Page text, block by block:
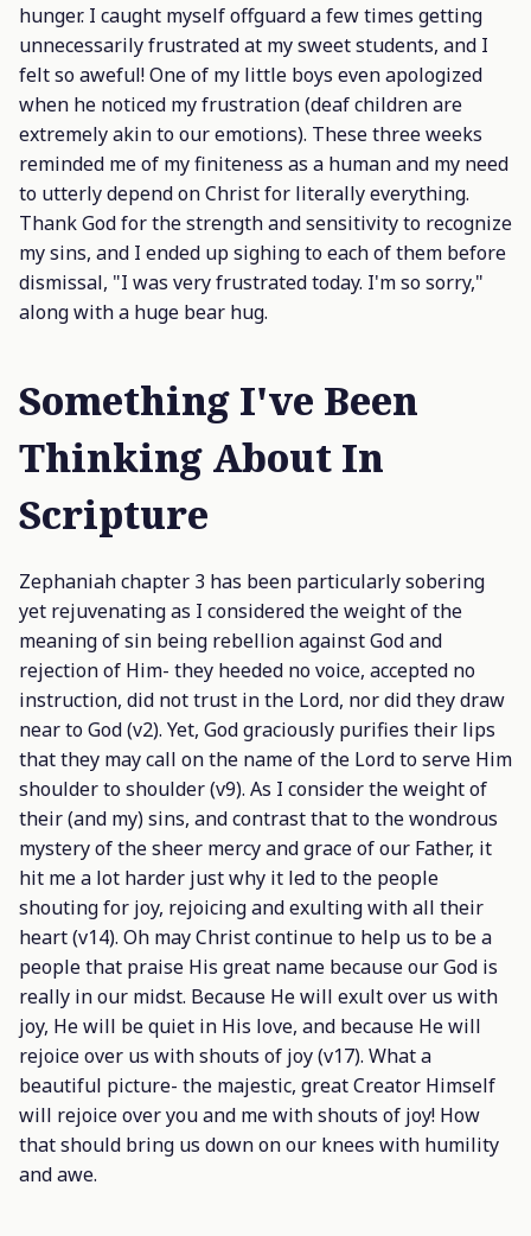
hunger. I caught myself offguard a few times getting
unnecessarily frustrated at my sweet students, and I
felt so aweful! One of my little boys even apologized
when he noticed my frustration (deaf children are
extremely akin to our emotions). These three weeks
reminded me of my finiteness as a human and my need
to utterly depend on Christ for literally everything.
Thank God for the strength and sensitivity to recognize
my sins, and I ended up sighing to each of them before
dismissal, "I was very frustrated today. I'm so sorry,"
along with a huge bear hug.
Something I've Been
Thinking About In
Scripture
Zephaniah chapter 3 has been particularly sobering
yet rejuvenating as I considered the weight of the
meaning of sin being rebellion against God and
rejection of Him- they heeded no voice, accepted no
instruction, did not trust in the Lord, nor did they draw
near to God (v2). Yet, God graciously purifies their lips
that they may call on the name of the Lord to serve Him
shoulder to shoulder (v9). As I consider the weight of
their (and my) sins, and contrast that to the wondrous
mystery of the sheer mercy and grace of our Father, it
hit me a lot harder just why it led to the people
shouting for joy, rejoicing and exulting with all their
heart (v14). Oh may Christ continue to help us to be a
people that praise His great name because our God is
really in our midst. Because He will exult over us with
joy, He will be quiet in His love, and because He will
rejoice over us with shouts of joy(v17). What a
beautiful picture- the majestic, great Creator Himself
will rejoice over you and me with shouts of joy! How
that should bring us down on our knees with humility
and awe.